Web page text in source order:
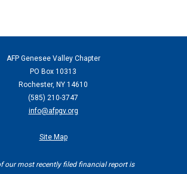
AFP Genesee Valley Chapter
PO Box 10313
Rochester, NY 14610
(585) 210-3747
info@afpgv.org
Site Map
our most recently filed financial report is